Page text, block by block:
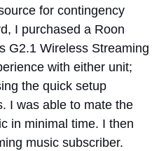
for contingency
I purchased a Roon
G2.1 Wireless Streaming
with either unit;
the quick setup
I was able to mate the
in minimal time. I then
music subscriber.